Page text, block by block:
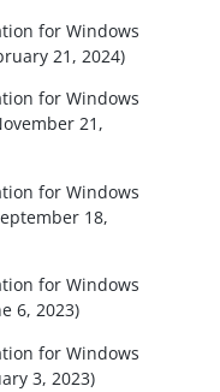
for Windows
21, 2024)
for Windows
21,
for Windows
18,
for Windows
6, 2023)
for Windows
3, 2023)